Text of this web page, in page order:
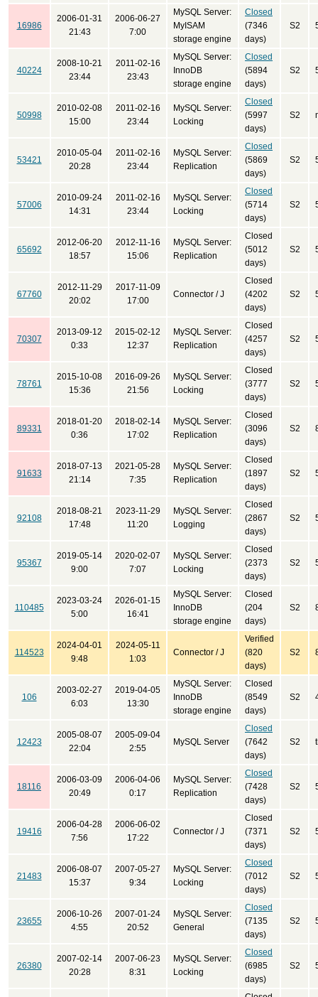
16986
2006-01-31
21:43
2006-06-27
7:00
MySQL Server:
MyISAM
storage engine
Closed
(7346
days)
S2
40224
2008-10-21
23:44
2011-02-16
23:43
MySQL Server:
InnoDB
storage engine
Closed
(5894
days)
S2
50998
2010-02-08
15:00
2011-02-16
23:44
MySQL Server:
Locking
Closed
(5997
days)
S2
53421
2010-05-04
20:28
2011-02-16
23:44
MySQL Server:
Replication
Closed
(5869
days)
S2
57006
2010-09-24
14:31
2011-02-16
23:44
MySQL Server:
Locking
Closed
(5714
days)
S2
65692
2012-06-20
18:57
2012-11-16
15:06
MySQL Server:
Replication
Closed
(5012
days)
S2
67760
2012-11-29
20:02
2017-11-09
17:00
Connector / J
Closed
(4202
days)
S2
70307
2013-09-12
0:33
2015-02-12
12:37
MySQL Server:
Replication
Closed
(4257
days)
S2
78761
2015-10-08
15:36
2016-09-26
21:56
MySQL Server:
Locking
Closed
(3777
days)
S2
89331
2018-01-20
0:36
2018-02-14
17:02
MySQL Server:
Replication
Closed
(3096
days)
S2
91633
2018-07-13
21:14
2021-05-28
7:35
MySQL Server:
Replication
Closed
(1897
days)
S2
92108
2018-08-21
17:48
2023-11-29
11:20
MySQL Server:
Logging
Closed
(2867
days)
S2
95367
2019-05-14
9:00
2020-02-07
7:07
MySQL Server:
Locking
Closed
(2373
days)
S2
110485
2023-03-24
5:00
2026-01-15
16:41
MySQL Server:
InnoDB
storage engine
Closed
(204
days)
S2
114523
2024-04-01
9:48
2024-05-11
1:03
Connector / J
Verified
(820
days)
S2
106
2003-02-27
6:03
2019-04-05
13:30
MySQL Server:
InnoDB
storage engine
Closed
(8549
days)
S2
12423
2005-08-07
22:04
2005-09-04
2:55
MySQL Server
Closed
(7642
days)
S2
18116
2006-03-09
20:49
2006-04-06
0:17
MySQL Server:
Replication
Closed
(7428
days)
S2
19416
2006-04-28
7:56
2006-06-02
17:22
Connector / J
Closed
(7371
days)
S2
21483
2006-08-07
15:37
2007-05-27
9:34
MySQL Server:
Locking
Closed
(7012
days)
S2
23655
2006-10-26
4:55
2007-01-24
20:52
MySQL Server:
General
Closed
(7135
days)
S2
26380
2007-02-14
20:28
2007-06-23
8:31
MySQL Server:
Locking
Closed
(6985
days)
S2